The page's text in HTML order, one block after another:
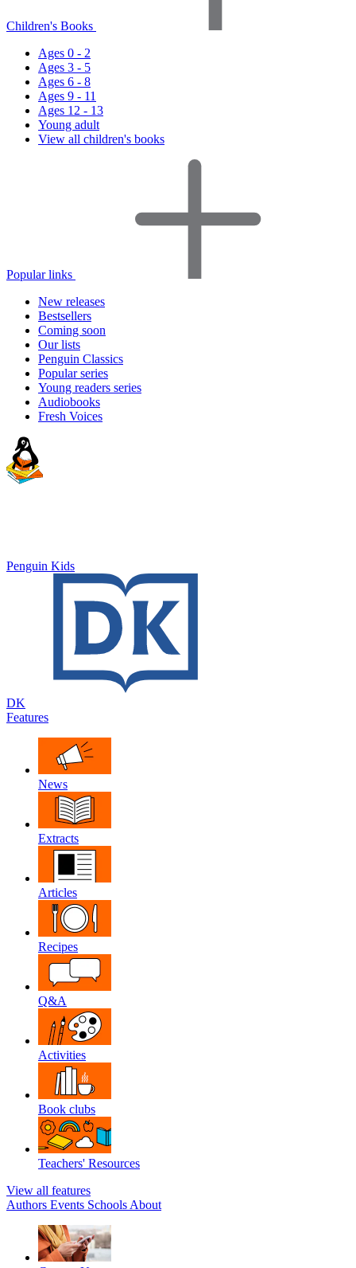
Children's Books
Ages 0 - 2
Ages 3 - 5
Ages 6 - 8
Ages 9 - 11
Ages 12 - 13
Young adult
View all children's books
Popular links
New releases
Bestsellers
Coming soon
Our lists
Penguin Classics
Popular series
Young readers series
Audiobooks
Fresh Voices
Penguin Kids
DK
Features
News
Extracts
Articles
Recipes
Q&A
Activities
Book clubs
Teachers' Resources
View all features
Authors Events Schools About